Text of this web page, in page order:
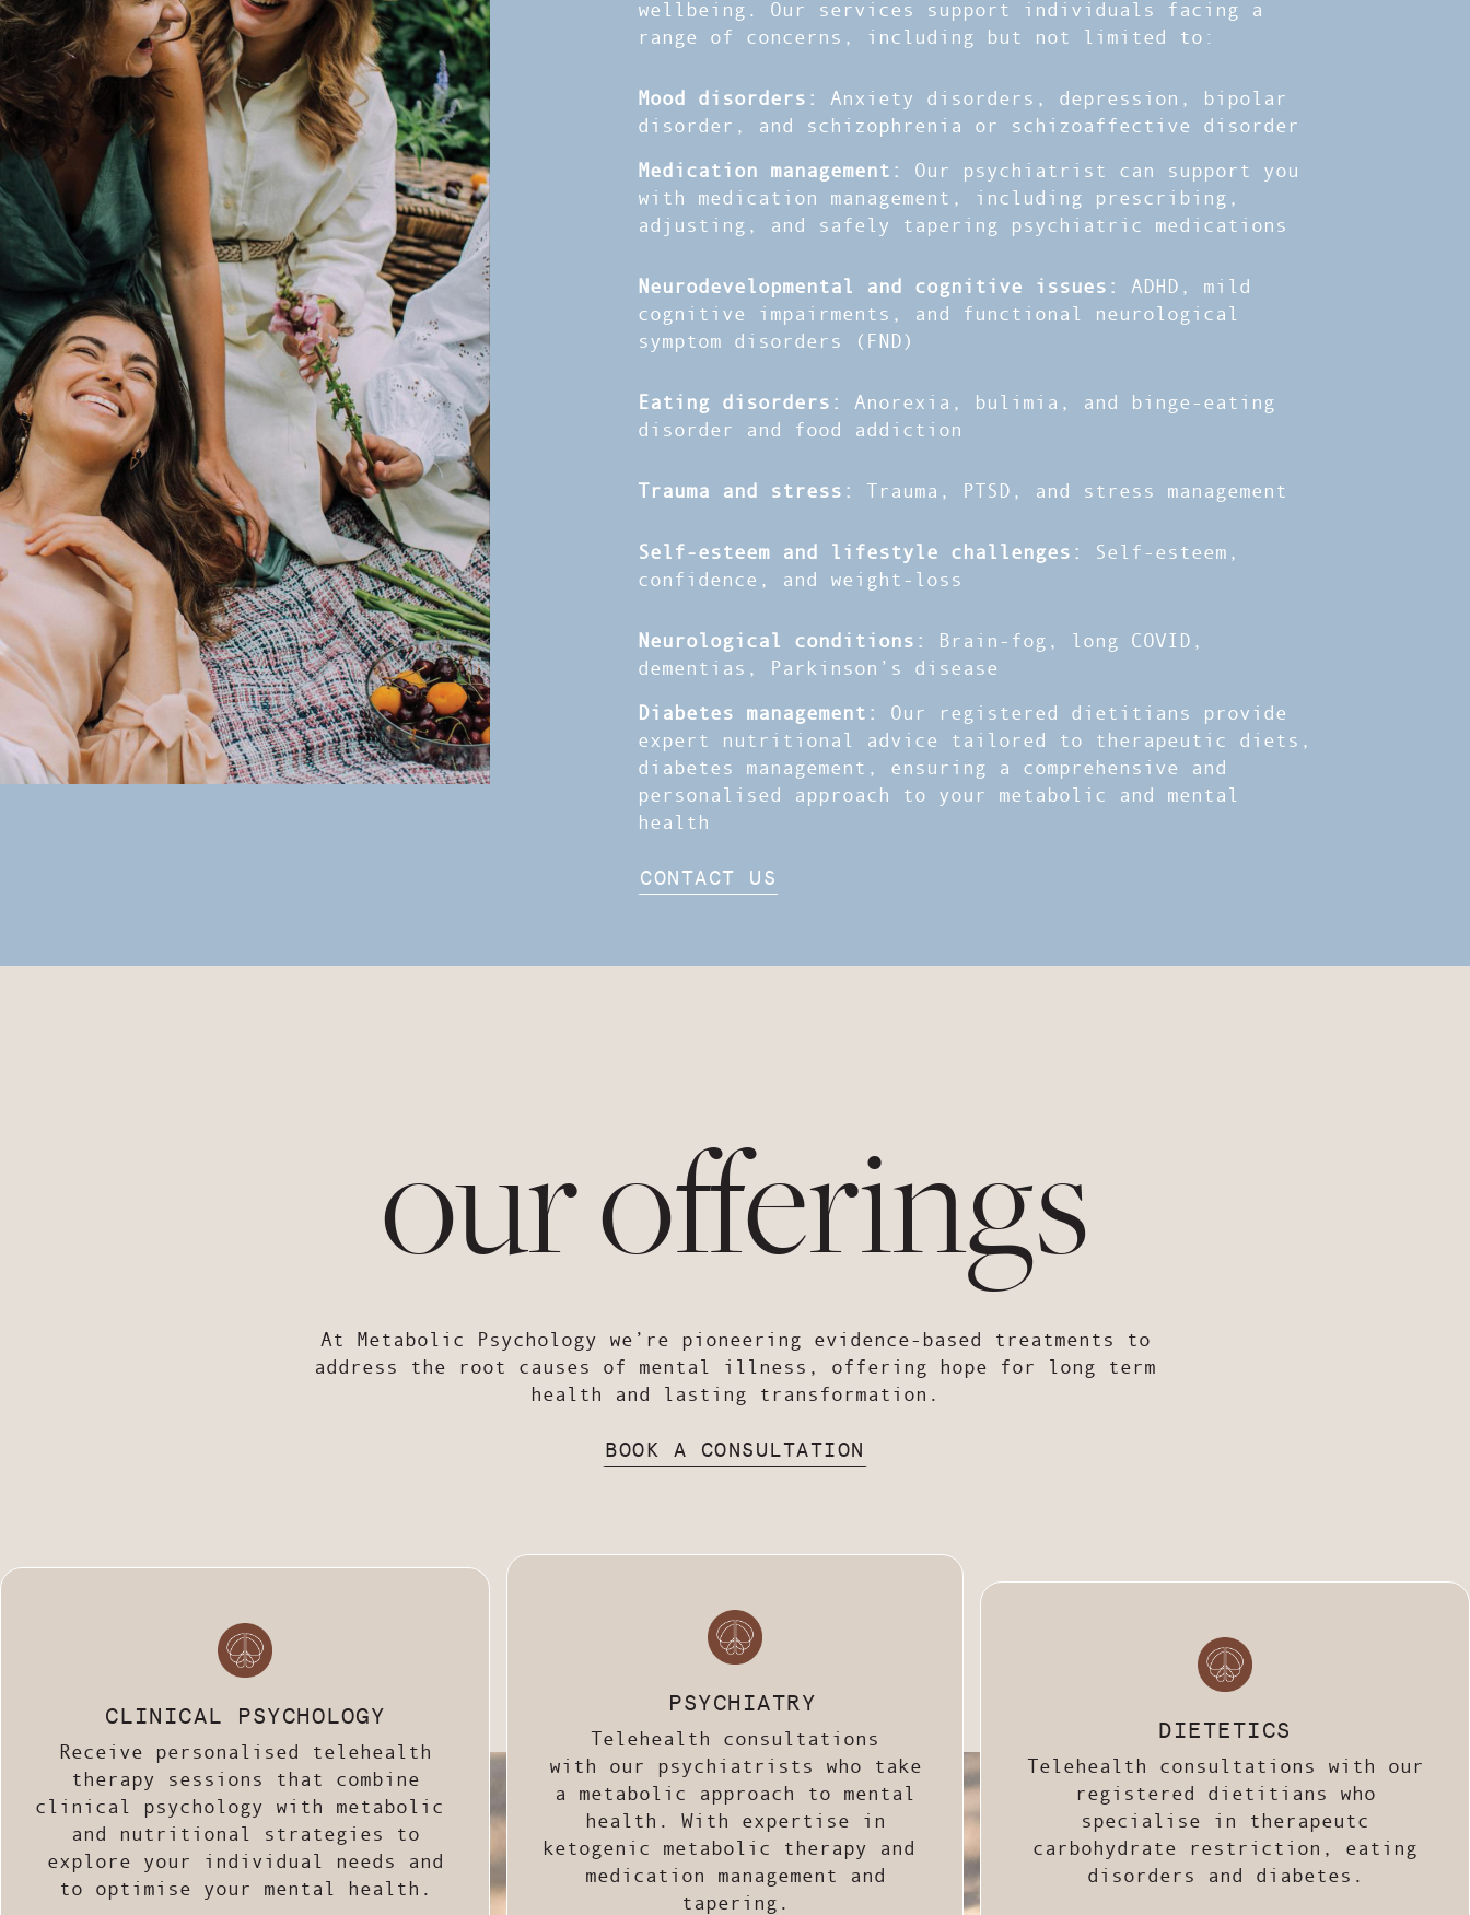
wellbeing. Our services support individuals facing a
range of concerns, including but not limited to:
Mood disorders:
Anxiety disorders, depression, bipolar
disorder, and schizophrenia or schizoaffective disorder
Medication management:
Our psychiatrist can support you
with medication management, including prescribing,
adjusting, and safely tapering psychiatric medications
Neurodevelopmental and cognitive issues: ADHD, mild
cognitive impairments, and functional neurological
symptom disorders (FND)
Eating disorders:
Anorexia, bulimia, and binge-eating
disorder and food addiction
Trauma and stress: Trauma, PTSD, and stress management
Self-esteem and lifestyle challenges:
Self-esteem,
confidence, and weight-loss
Neurological conditions:
Brain-fog, long COVID,
dementias, Parkinson’s disease
Diabetes management:
Our registered dietitians provide
expert nutritional advice tailored to therapeutic diets,
diabetes management, ensuring a comprehensive and
personalised approach to your metabolic and mental
health
CONTACT US
our offerings
At Metabolic Psychology we’re pioneering evidence-based treatments to
address the root causes of mental illness, offering hope for long term
health and lasting transformation.
BOOK A CONSULTATION
CLINICAL PSYCHOLOGY
Receive personalised telehealth
therapy sessions
that combine
clinical psychology with metabolic
and nutritional strategies
to
explore your individual needs and
to optimise your mental health.
PSYCHIATRY
Telehealth consultations
with our psychiatrists who take
a metabolic approach to mental
health. With expertise in
ketogenic metabolic therapy and
medication management and
tapering.
DIETETICS
Telehealth consultations with our
registered dietitians who
specialise in therapeutc
carbohydrate restriction, eating
disorders and diabetes.